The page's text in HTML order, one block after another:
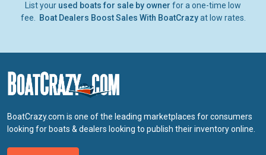
List your used boats for sale by owner for a one-time low
fee.
Boat Dealers Boost Sales With BoatCrazyat low rates.
BoatCrazy.com is one of the leading marketplaces for consumers
looking for boats & dealers looking to publish their inventory online.